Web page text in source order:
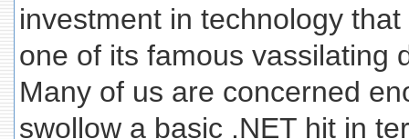
investment in technology
one of its famous vassilating
Many of us are concerned
swollow a basic .NET hit in